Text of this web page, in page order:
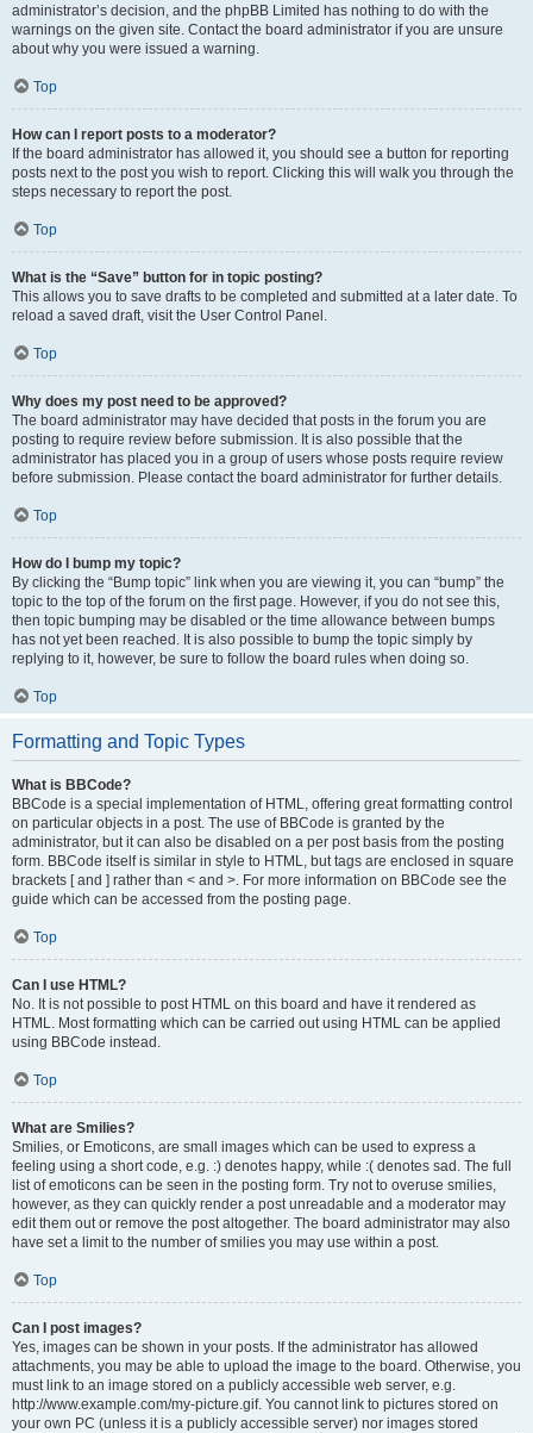
administrator’s decision, and the phpBB Limited has nothing to do with the
warnings on the given site. Contact the board administrator if you are unsure
about why you were issued a warning.
Top
How can I report posts to a moderator?
If the board administrator has allowed it, you should see a button for reporting
posts next to the post you wish to report. Clicking this will walk you through the
steps necessary to report the post.
Top
What is the “Save” button for in topic posting?
This allows you to save drafts to be completed and submitted at a later date. To
reload a saved draft, visit the User Control Panel.
Top
Why does my post need to be approved?
The board administrator may have decided that posts in the forum you are
posting to require review before submission. It is also possible that the
administrator has placed you in a group of users whose posts require review
before submission. Please contact the board administrator for further details.
Top
How do I bump my topic?
By clicking the “Bump topic” link when you are viewing it, you can “bump” the
topic to the top of the forum on the first page. However, if you do not see this,
then topic bumping may be disabled or the time allowance between bumps
has not yet been reached. It is also possible to bump the topic simply by
replying to it, however, be sure to follow the board rules when doing so.
Top
Formatting and Topic Types
What is BBCode?
BBCode is a special implementation of HTML, offering great formatting control
on particular objects in a post. The use of BBCode is granted by the
administrator, but it can also be disabled on a per post basis from the posting
form. BBCode itself is similar in style to HTML, but tags are enclosed in square
brackets [ and ] rather than < and >. For more information on BBCode see the
guide which can be accessed from the posting page.
Top
Can I use HTML?
No. It is not possible to post HTML on this board and have it rendered as
HTML. Most formatting which can be carried out using HTML can be applied
using BBCode instead.
Top
What are Smilies?
Smilies, or Emoticons, are small images which can be used to express a
feeling using a short code, e.g. :) denotes happy, while :( denotes sad. The full
list of emoticons can be seen in the posting form. Try not to overuse smilies,
however, as they can quickly render a post unreadable and a moderator may
edit them out or remove the post altogether. The board administrator may also
have set a limit to the number of smilies you may use within a post.
Top
Can I post images?
Yes, images can be shown in your posts. If the administrator has allowed
attachments, you may be able to upload the image to the board. Otherwise, you
must link to an image stored on a publicly accessible web server, e.g.
http://www.example.com/my-picture.gif. You cannot link to pictures stored on
your own PC (unless it is a publicly accessible server) nor images stored